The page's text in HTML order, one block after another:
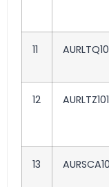
11
12 AURLTZ101
13